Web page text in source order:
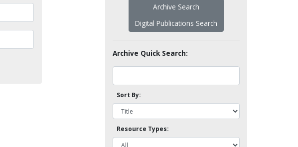
Archive Search
Digital Publications Search
Archive Quick Search:
Sort By:
Resource Types: